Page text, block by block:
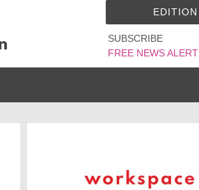
SUBSCRIBE
FREE NEWS ALERT
EDITION